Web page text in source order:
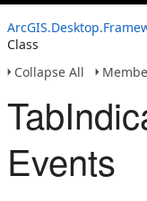
Class
Collapse All
Events